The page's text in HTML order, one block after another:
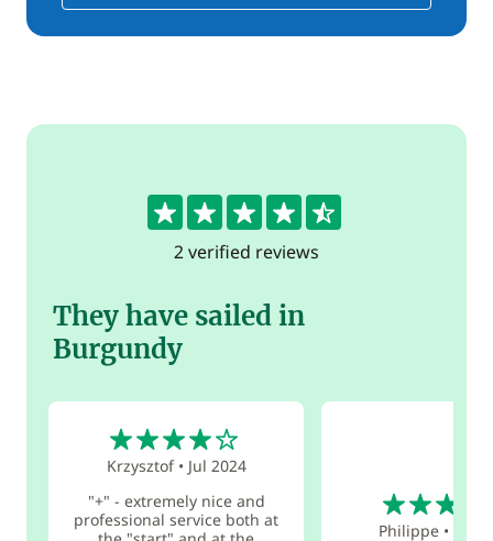
4.5
2 verified reviews
They have sailed in
Burgundy
Krzysztof• Jul 2024
"+" - extremely nice and
professional service both at
Philippe •